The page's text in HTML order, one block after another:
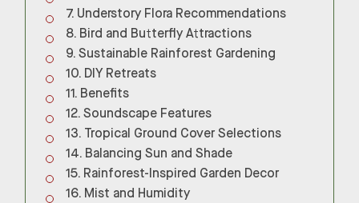
Understory Flora Recommendations
Bird and Butterfly Attractions
Sustainable Rainforest Gardening
DIY Retreats
Benefits
Soundscape Features
Tropical Ground Cover Selections
Balancing Sun and Shade
Rainforest-Inspired Garden Decor
Mist and Humidity